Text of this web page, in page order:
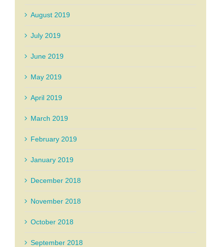
August 2019
July 2019
June 2019
May 2019
April 2019
March 2019
February 2019
January 2019
December 2018
November 2018
October 2018
September 2018